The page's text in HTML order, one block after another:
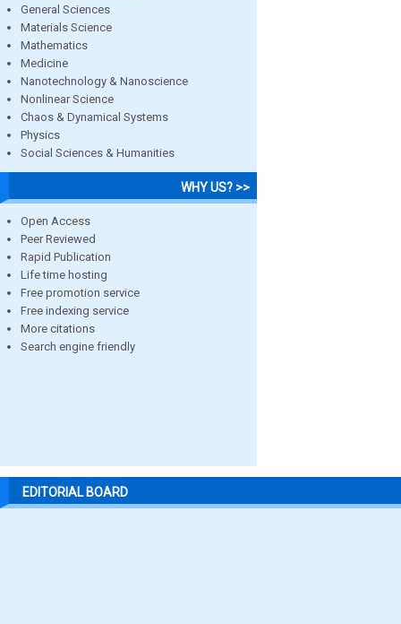
General Sciences
Materials Science
Mathematics
Medicine
Nanotechnology & Nanoscience
Nonlinear Science
Chaos & Dynamical Systems
Physics
Social Sciences & Humanities
WHY US? >>
Open Access
Peer Reviewed
Rapid Publication
Life time hosting
Free promotion service
Free indexing service
More citations
Search engine friendly
EDITORIAL BOARD